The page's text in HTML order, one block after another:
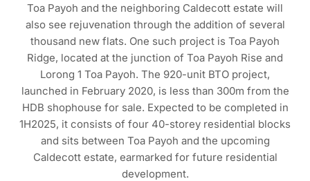
Toa Payoh and the neighboring Caldecott estate will
also see rejuvenation through the addition of several
thousand new flats. One such project is Toa Payoh
Ridge, located at the junction of Toa Payoh Rise and
Lorong 1 Toa Payoh. The 920-unit BTO project,
launched in February 2020, is less than 300m from the
HDB shophouse for sale. Expected to be completed in
1H2025, it consists of four 40-storey residential blocks
and sits between Toa Payoh and the upcoming
Caldecott estate, earmarked for future residential
development.